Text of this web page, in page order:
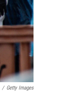
/ Getty Images